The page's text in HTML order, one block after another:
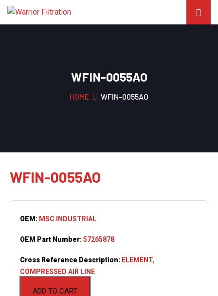
WFIN-0055AO
HOME WFIN-0055AO
WFIN-0055AO
ADD TO CART
OEM: MSC INDUSTRIAL
OEM Part Number:57265878
Cross Reference Description: ELEMENT,
COMPRESSED AIR LINE